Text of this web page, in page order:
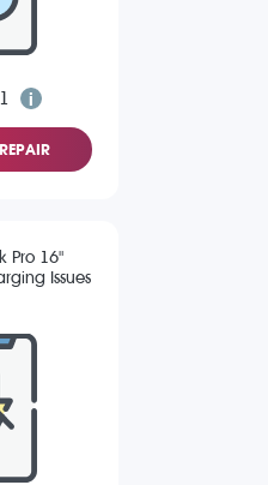
Pro 16"
Issues